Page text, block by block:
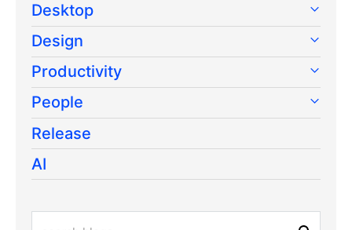
Desktop
Design
Productivity
People
Release
AI